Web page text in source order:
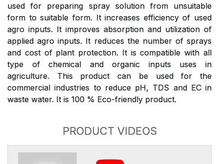
used for preparing spray solution from unsuitable
form to suitable form. It increases efficiency of used
agro inputs. It improves absorption and utilization of
applied agro inputs. It reduces the number of sprays
and cost of plant protection. It is compatible with all
type of chemical and organic inputs uses in
agriculture. This product can be used for the
commercial industries to reduce pH, TDS and EC in
waste water. It is 100 % Eco-friendly product.
PRODUCT VIDEOS